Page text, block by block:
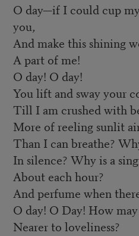
O day—if I could cup
you,
And make this shining
A part of me!
O day! O day!
You lift and sway your
Till I am crushed with
More of reeling sunlit
Than I can breathe?
In silence? Why is a
About each hour?
And perfume when
O day! O Day! How
Nearer to loveliness?